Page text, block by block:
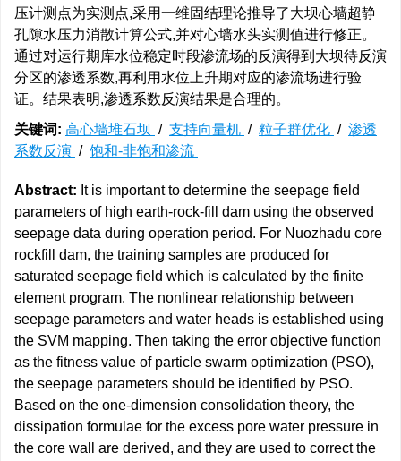
压计测点为实测点,采用一维固结理论推导了大坝心墙超静
孔隙水压力消散计算公式,并对心墙水头实测值进行修正。
通过对运行期库水位稳定时段渗流场的反演得到大坝待反演
分区的渗透系数,再利用水位上升期对应的渗流场进行验
证。结果表明,渗透系数反演结果是合理的。
关键词: 高心墙堆石坝 / 支持向量机 / 粒子群优化 / 渗透
系数反演 / 饱和-非饱和渗流
Abstract: It is important to determine the seepage field
parameters of high earth-rock-fill dam using the observed
seepage data during operation period. For Nuozhadu core
rockfill dam, the training samples are produced for
saturated seepage field which is calculated by the finite
element program. The nonlinear relationship between
seepage parameters and water heads is established using
the SVM mapping. Then taking the error objective function
as the fitness value of particle swarm optimization (PSO),
the seepage parameters should be identified by PSO.
Based on the one-dimension consolidation theory, the
dissipation formulae for the excess pore water pressure in
the core wall are derived, and they are used to correct the